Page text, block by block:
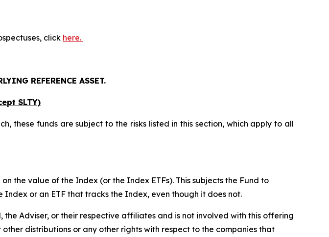
click here.
REFERENCE ASSET.
SLTY)
these funds are subject to the risks listed in this section, which apply to all
the value of the Index (or the Index ETFs). This subjects the Fund to
or an ETF that tracks the Index, even though it does not.
the Adviser, or their respective affiliates and is not involved with this offering
distributions or any other rights with respect to the companies that